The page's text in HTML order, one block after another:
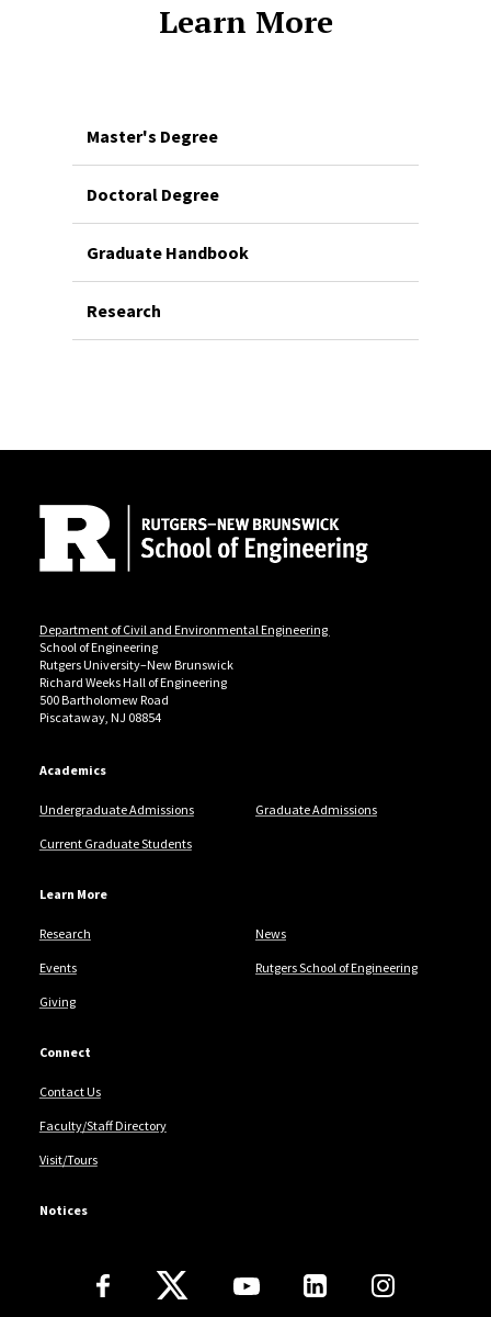
Learn More
Master's Degree
Doctoral Degree
Graduate Handbook
Research
Department of Civil and Environmental Engineering
School of Engineering
Rutgers University–New Brunswick
Richard Weeks Hall of Engineering
500 Bartholomew Road
Piscataway, NJ 08854
Academics
Undergraduate Admissions Graduate Admissions
Current Graduate Students
Learn More
Research News
Events Rutgers School of Engineering
Giving
Connect
Contact Us
Faculty/Staff Directory
Visit/Tours
Notices
Follow Us